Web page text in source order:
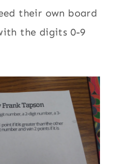
their own board
the digits 0-9